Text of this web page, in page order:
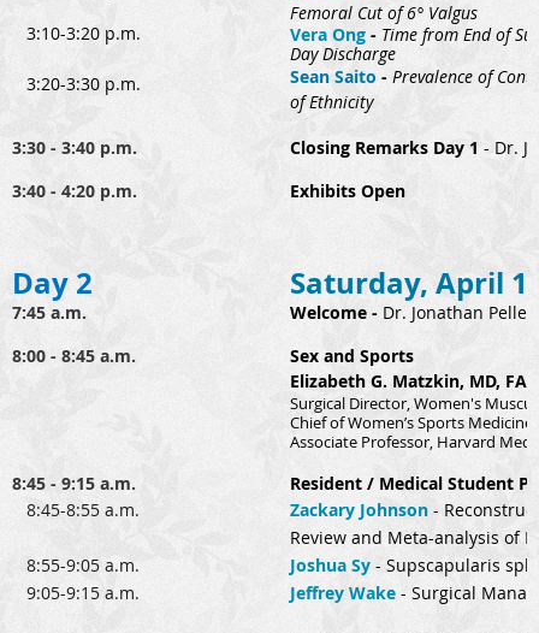
3:10-3:20 p.m.
3:20-3:30 p.m.
Femoral Cut of 6° Valgus
Vera Ong - Time from End of
Day Discharge
Sean Saito - Prevalence of
of Ethnicity
3:30 - 3:40 p.m.
Closing Remarks Day 1 - Dr.
3:40 - 4:20 p.m.
Exhibits Open
Day 2 Saturday, April
7:45 a.m. Welcome - Dr. Jonathan
8:00 - 8:45 a.m.
Sex and Sports
Elizabeth G. Matzkin, MD,
Surgical Director, Women's
Chief of Women’s Sports Medicine
Associate Professor, Harvard
8:45 - 9:15 a.m.
8:45-8:55 a.m.
8:55-9:05 a.m.
9:05-9:15 a.m.
Resident / Medical Student
Zackary Johnson -
Review and Meta-analysis of
Joshua Sy - Supscapularis
Jeffrey Wake - Surgical